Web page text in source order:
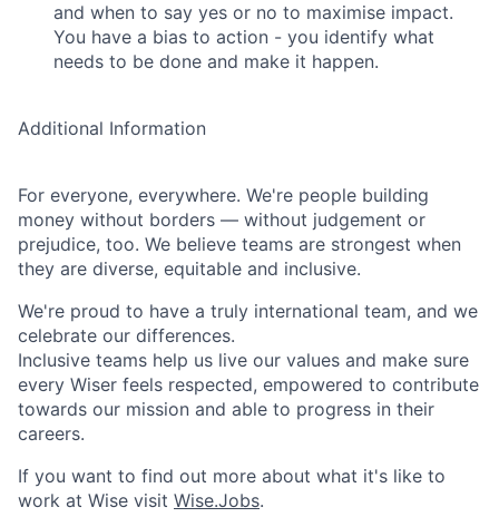
and when to say yes or no to maximise impact.
You have a bias to action - you identify what
needs to be done and make it happen.
Additional Information
For everyone, everywhere. We're people building
money without borders — without judgement or
prejudice, too. We believe teams are strongest when
they are diverse, equitable and inclusive.
We're proud to have a truly international team, and we
celebrate our differences.
Inclusive teams help us live our values and make sure
every Wiser feels respected, empowered to contribute
towards our mission and able to progress in their
careers.
If you want to find out more about what it's like to
work at Wise visit Wise.Jobs.